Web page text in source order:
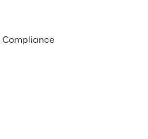
Compliance
chain